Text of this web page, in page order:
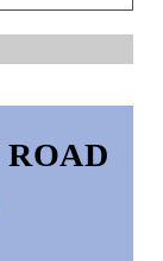
ROAD